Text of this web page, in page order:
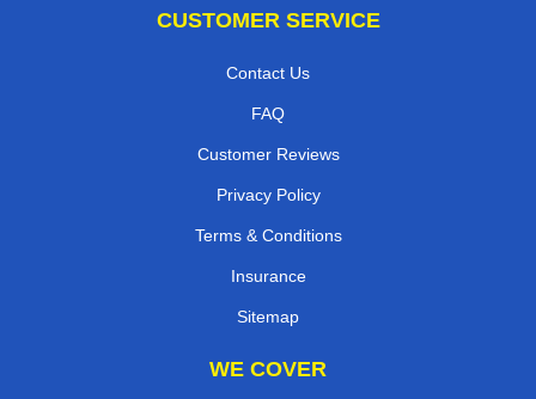
CUSTOMER SERVICE
Contact Us
FAQ
Customer Reviews
Privacy Policy
Terms & Conditions
Insurance
Sitemap
WE COVER